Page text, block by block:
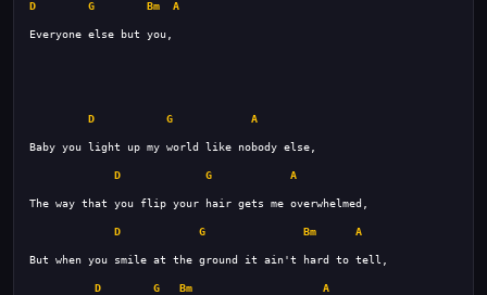
D G Bm A
D G A
D G A
D G Bm A
D G Bm A